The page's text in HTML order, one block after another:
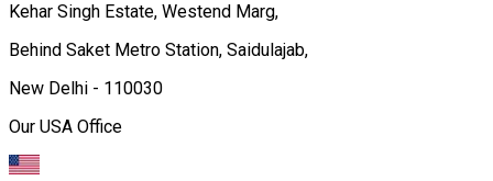
Kehar Singh Estate, Westend Marg,
Behind Saket Metro Station, Saidulajab,
New Delhi - 110030
Our USA Office